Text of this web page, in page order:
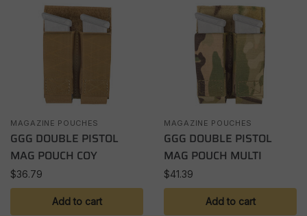
MAGAZINE POUCHES
GGG DOUBLE PISTOL
MAG POUCH COY
$36.79
Add to cart
MAGAZINE POUCHES
GGG DOUBLE PISTOL
MAG POUCH MULTI
$41.39
Add to cart